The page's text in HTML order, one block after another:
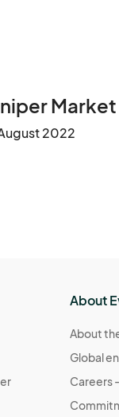
Market
2022
About
About
Global
Careers